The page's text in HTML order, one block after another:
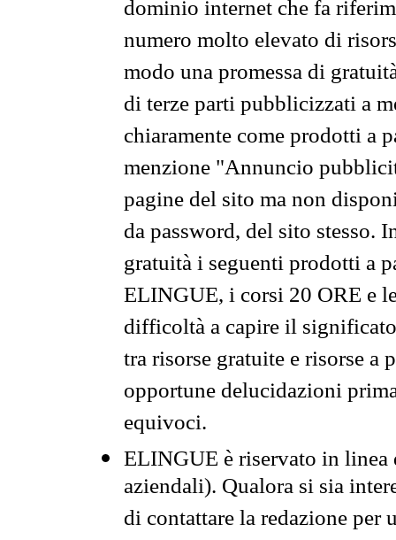
dominio internet che fa
numero molto elevato di
modo una promessa di
di terze parti pubblicizzati a
chiaramente come prodotti a
menzione "Annuncio
pagine del sito ma non
da password, del sito stesso.
gratuità i seguenti prodotti a
ELINGUE, i corsi 20 ORE e
difficoltà a capire il
tra risorse gratuite e risorse a
opportune delucidazioni
equivoci.
ELINGUE è riservato in
aziendali). Qualora si sia
di contattare la redazione per